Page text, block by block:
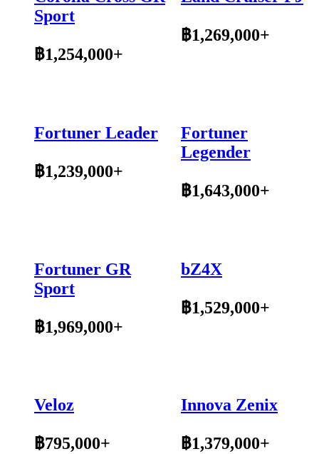
Sport
฿1,254,000+
฿1,269,000+
Fortuner Leader
฿1,239,000+
Fortuner
Legender
฿1,643,000+
Fortuner GR
Sport
฿1,969,000+
bZ4X
฿1,529,000+
Veloz
฿795,000+
Innova Zenix
฿1,379,000+